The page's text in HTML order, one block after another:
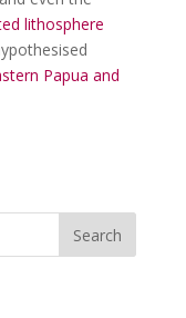
lithosphere
Papua and